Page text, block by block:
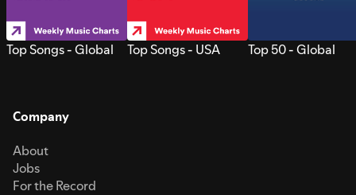
Top Songs - Global Top Songs - USA Top 50 - Global
Company
About
Jobs
For the Record